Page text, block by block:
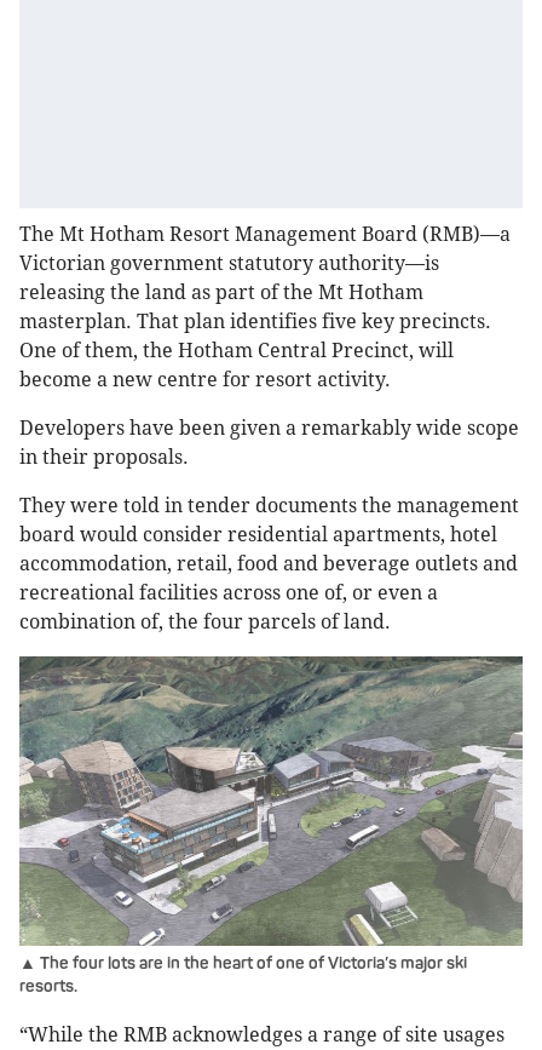
The Mt Hotham Resort Management Board (RMB)—a
Victorian government statutory authority—is
releasing the land as part of the Mt Hotham
masterplan. That plan identifies five key precincts.
One of them, the Hotham Central Precinct, will
become a new centre for resort activity.
Developers have been given a remarkably wide scope
in their proposals.
They were told in tender documents the management
board would consider residential apartments, hotel
accommodation, retail, food and beverage outlets and
recreational facilities across one of, or even a
combination of, the four parcels of land.
▲ The four lots are in the heart of one of Victoria’s major ski
resorts.
“While the RMB acknowledges a range of site usages